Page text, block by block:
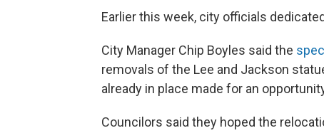
Earlier this week, city officials
City Manager Chip Boyles said the
removals of the Lee and Jackson
already in place made for an
Councilors said they hoped the